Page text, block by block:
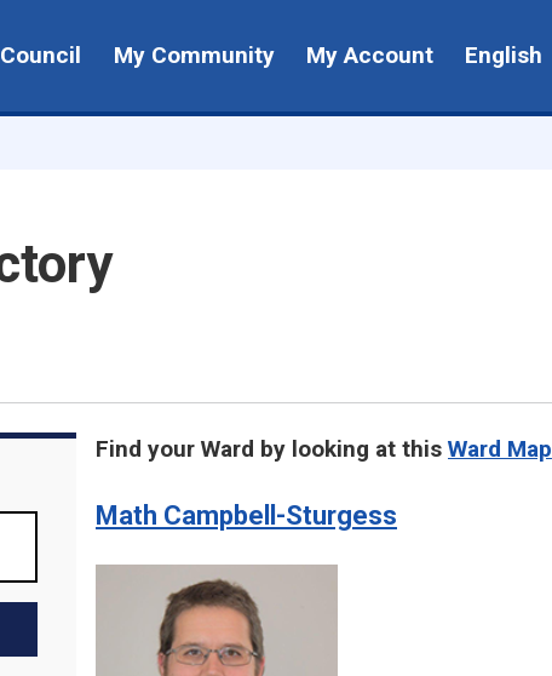
My Community My Account English
Find your Ward by looking at this Ward Map
Math Campbell-Sturgess